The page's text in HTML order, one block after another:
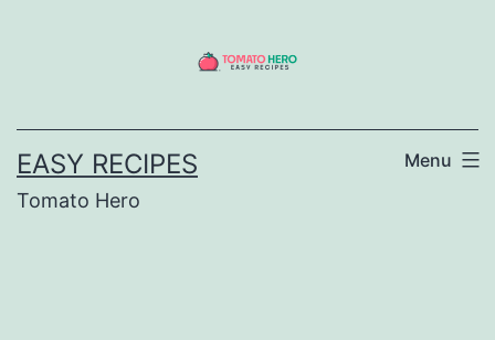
EASY RECIPES
Tomato Hero
Menu